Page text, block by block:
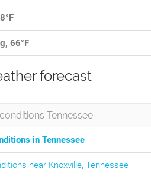
66°F
forecast
Tennessee
in Tennessee
near Knoxville, Tennessee